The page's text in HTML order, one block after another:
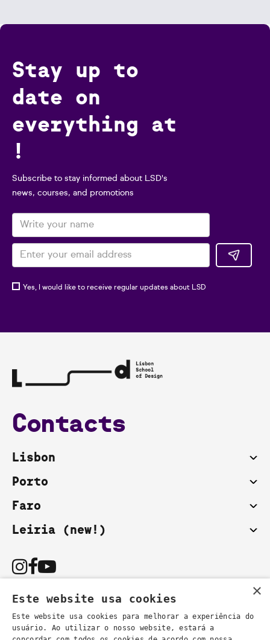
Stay up to
date on
everything at
!
Subscribe to stay informed about LSD's
news, courses, and promotions
Yes, I would like to receive regular updates about LSD
Contacts
Lisbon
Porto
Faro
Leiria (new!)
You can also contact us by email:
×
Este website usa cookies
Este website usa cookies para melhorar a experiência do
usuário. Ao utilizar o nosso website, estará a